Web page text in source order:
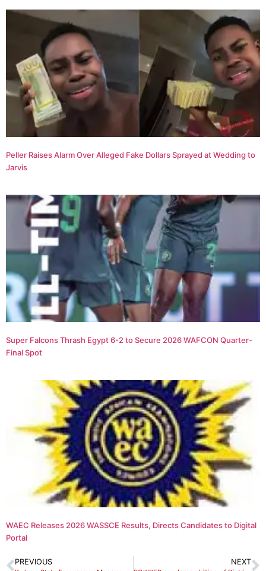
Peller Raises Alarm Over Alleged Fake Dollars Sprayed at Wedding to
Jarvis
Super Falcons Thrash Egypt 6-2 to Secure 2026 WAFCON Quarter-
Final Spot
WAEC Releases 2026 WASSCE Results, Directs Candidates to Digital
Portal
PREVIOUS NEXT